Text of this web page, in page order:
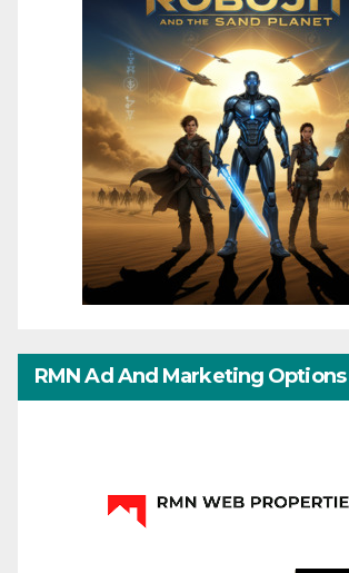
RMN Ad And Marketing Options